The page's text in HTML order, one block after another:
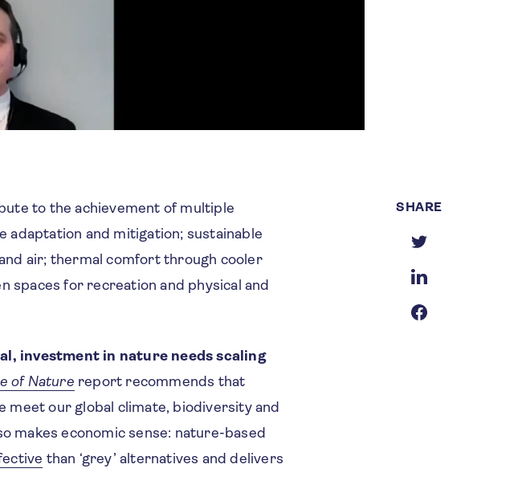
to the achievement of multiple
adaptation and mitigation; sustainable
air; thermal comfort through cooler
spaces for recreation and physical and
investment in nature needs scaling
of Nature report recommends that
our global climate, biodiversity and
makes economic sense: nature-based
than ‘grey’ alternatives and delivers
SHARE